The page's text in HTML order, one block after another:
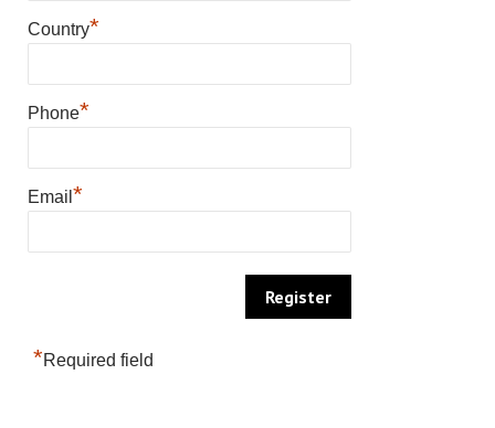
Country*
Phone*
Email *
*Required field